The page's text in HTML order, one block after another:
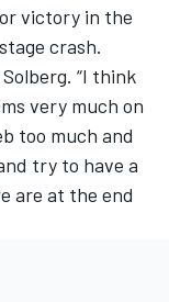
victory in the
crash.
“I think
very much on
too much and
try to have a
are at the end